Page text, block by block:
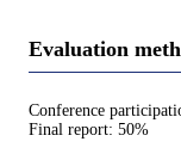
Evaluation
Conference
Final report: 50%